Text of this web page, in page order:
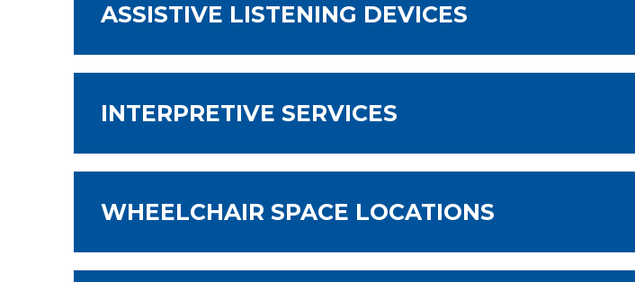
ASSISTIVE LISTENING DEVICES
INTERPRETIVE SERVICES
WHEELCHAIR SPACE LOCATIONS